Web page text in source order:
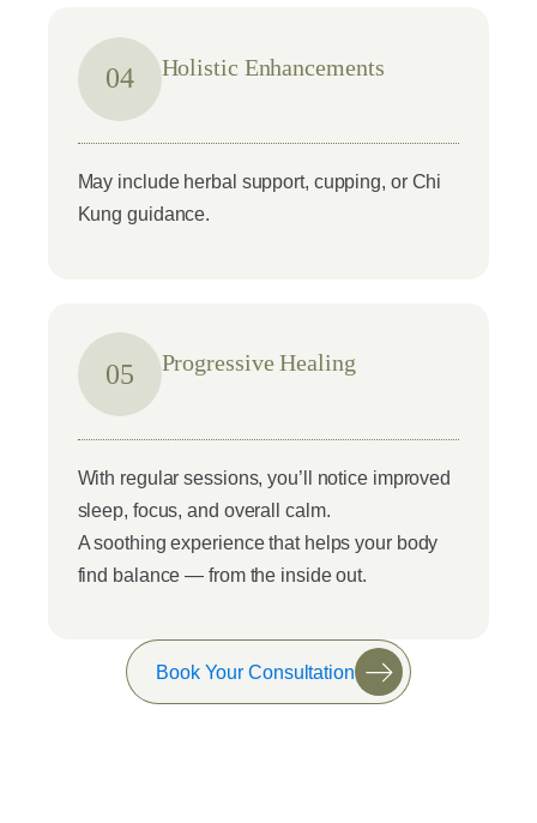
04 Holistic Enhancements
May include herbal support, cupping, or Chi
Kung guidance.
05 Progressive Healing
With regular sessions, you’ll notice improved
sleep, focus, and overall calm.
A soothing experience that helps your body
find balance — from the inside out.
Book Your Consultation